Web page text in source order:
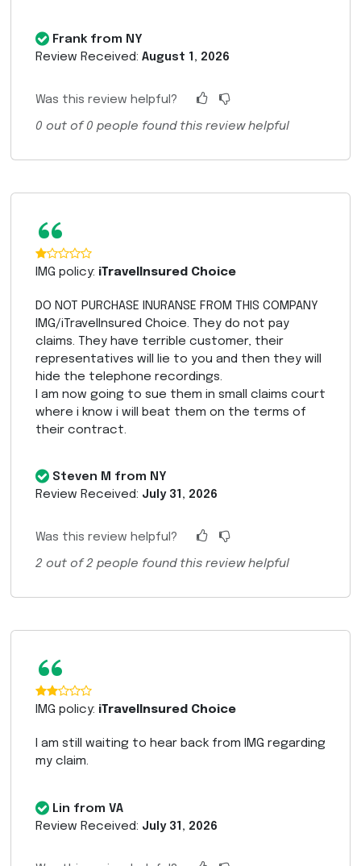
Frank from NY
Review Received: August 1, 2026
Was this review helpful?
0 out of0 people found this review helpful
“
IMG policy: iTravelInsured Choice
DO NOT PURCHASE INURANSE FROM THIS COMPANY
IMG/iTravelInsured Choice. They do not pay
claims. They have terrible customer, their
representatives will lie to you and then they will
hide the telephone recordings.
I am now going to sue them in small claims court
where i know i will beat them on the terms of
their contract.
Steven M from NY
Review Received: July 31, 2026
Was this review helpful?
2 out of2 people found this review helpful
“
IMG policy: iTravelInsured Choice
I am still waiting to hear back from IMG regarding
my claim.
Lin from VA
Review Received: July 31, 2026